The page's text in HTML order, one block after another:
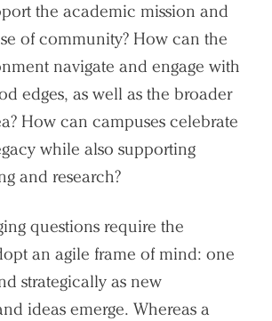
the academic mission and
of community? How can the
navigate and engage with
edges, as well as the broader
How can campuses celebrate
while also supporting
and research?
questions require the
an agile frame of mind: one
strategically as new
ideas emerge. Whereas a